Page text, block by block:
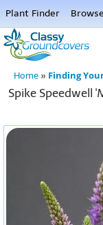
Plant Finder Browse
Home
Menu
Home » Finding
Spike Speedwell